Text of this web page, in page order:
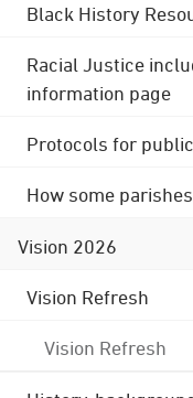
Black History
Racial Justice
information page
Protocols for
How some
Vision 2026
Vision Refresh
Vision Refresh